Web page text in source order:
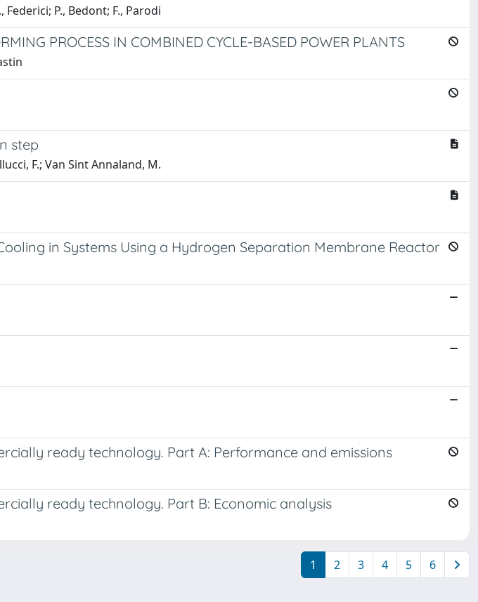
P., Bedont; F., Parodi
PROCESS IN COMBINED CYCLE-BASED POWER PLANTS
step
F.; Van Sint Annaland, M.
in Systems Using a Hydrogen Separation Membrane Reactor
ready technology. Part A: Performance and emissions
ready technology. Part B: Economic analysis
1 2 3 4 5 6